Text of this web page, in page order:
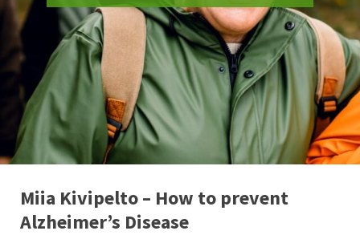
Miia Kivipelto – How to prevent
Alzheimer’s Disease